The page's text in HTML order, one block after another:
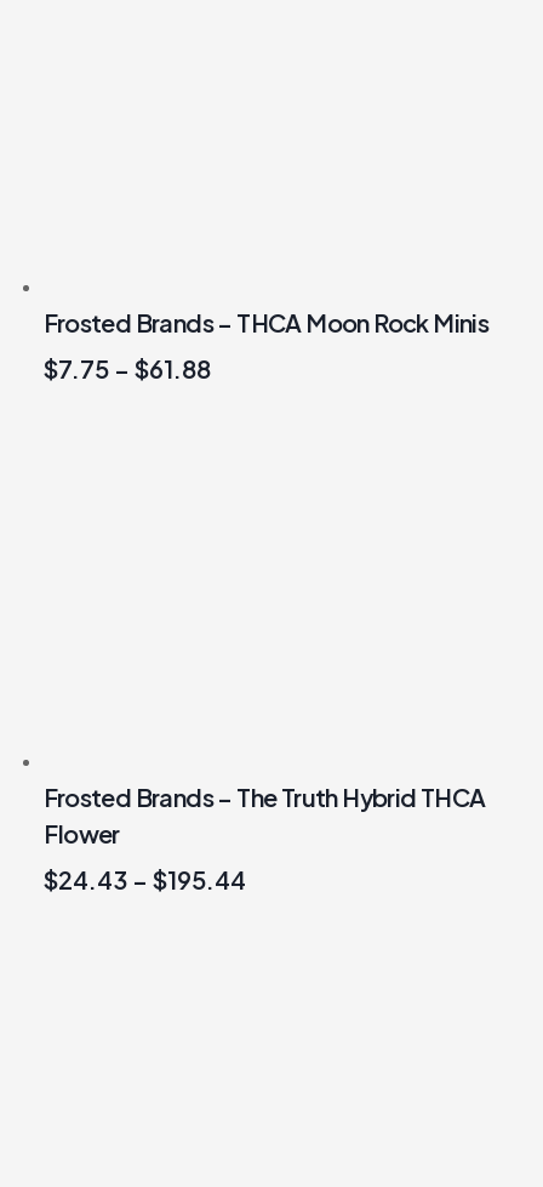
Frosted Brands – THCA Moon Rock Minis
$7.75 –$61.88
Frosted Brands – The Truth Hybrid THCA
Flower
$24.43 –$195.44